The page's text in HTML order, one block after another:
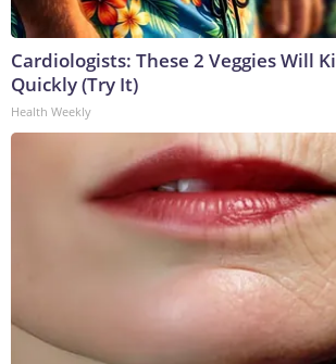
Cardiologists: These 2 Veggies Will
Quickly (Try It)
Health Weekly